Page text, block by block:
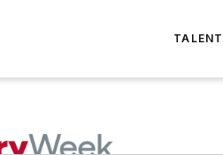
TALENT